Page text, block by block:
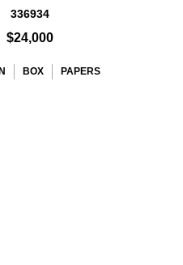
336934
$24,000
BOX PAPERS